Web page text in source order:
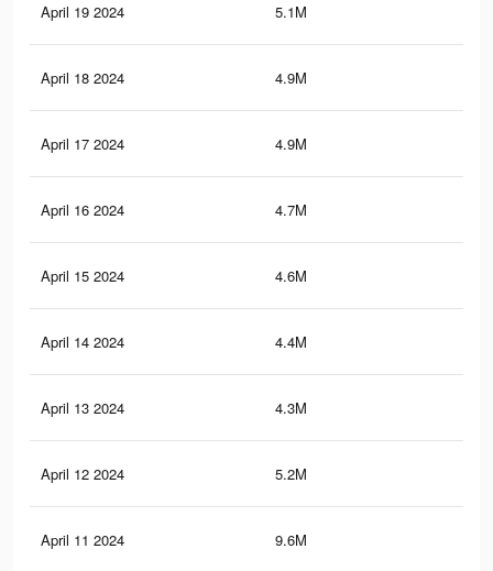
April 19 2024 5.1M
April 18 2024 4.9M
April 17 2024 4.9M
April 16 2024 4.7M
April 15 2024 4.6M
April 14 2024 4.4M
April 13 2024 4.3M
April 12 2024 5.2M
April 11 2024 9.6M